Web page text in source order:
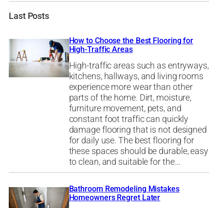
Last Posts
How to Choose the Best Flooring for
High-Traffic Areas
High-traffic areas such as entryways,
kitchens, hallways, and living rooms
experience more wear than other
parts of the home. Dirt, moisture,
furniture movement, pets, and
constant foot traffic can quickly
damage flooring that is not designed
for daily use. The best flooring for
these spaces should be durable, easy
to clean, and suitable for the…
Bathroom Remodeling Mistakes
Homeowners Regret Later